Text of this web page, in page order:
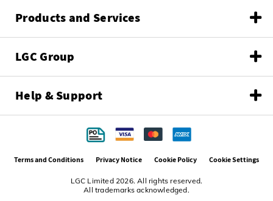
Products and Services
LGC Group
Help & Support
LGC Limited 2026. All rights reserved.
All trademarks acknowledged.
Terms and Conditions Privacy Notice Cookie Policy Cookie Settings